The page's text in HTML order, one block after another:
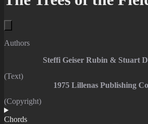
Authors
Steffi Geiser Rubin & Stuart
(Text)
1975 Lillenas Publishing
(Copyright)
Chords